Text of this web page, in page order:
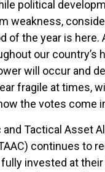
political
weakness,
of the year is here.
our country’s
will occur and
fragile at times,
the votes come
and Tactical Asset
continues to
invested at